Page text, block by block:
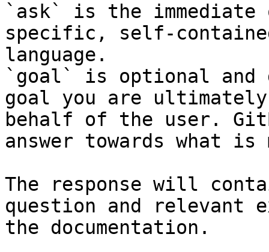
`ask` is the
specific, self-
language.
`goal` is optional and
goal you are
behalf of the user.
answer towards what
The response will
question and relevant
the documentation.